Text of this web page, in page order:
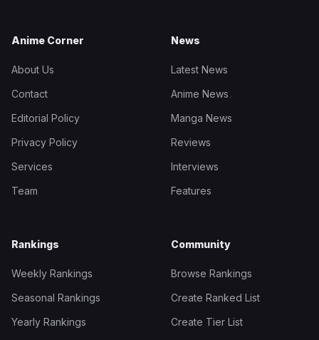
Anime Corner
About Us
Contact
Editorial Policy
Privacy Policy
Services
Team
News
Latest News
Anime News
Manga News
Reviews
Interviews
Features
Rankings
Weekly Rankings
Seasonal Rankings
Yearly Rankings
Community
Browse Rankings
Create Ranked List
Create Tier List